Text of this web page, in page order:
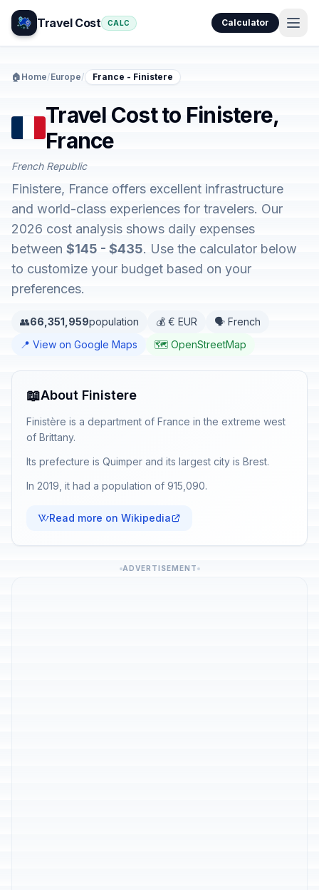
Travel Cost CALC Calculator
🏠 Home/Europe/ France - Finistere
Travel Cost to Finistere,
France
French Republic
Finistere, France offers excellent infrastructure
and world-class experiences for travelers. Our
2026 cost analysis shows daily expenses
between $145 - $435. Use the calculator below
to customize your budget based on your
preferences.
👥66,351,959population 💰 € EUR
🗣️ French
📍 View on Google Maps
🗺️ OpenStreetMap
📖About Finistere
Finistère is a department of France in the extreme west
of Brittany.
Its prefecture is Quimper and its largest city is Brest.
In 2019, it had a population of 915,090.
Read more on Wikipedia
ADVERTISEMENT